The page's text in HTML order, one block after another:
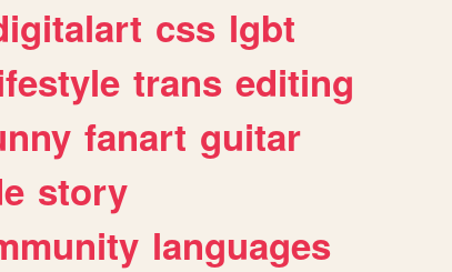
css lgbt
trans editing
fanart guitar
story
languages